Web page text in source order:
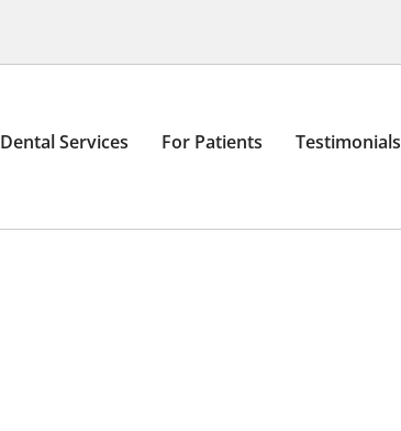
Dental Services For Patients Testimonials